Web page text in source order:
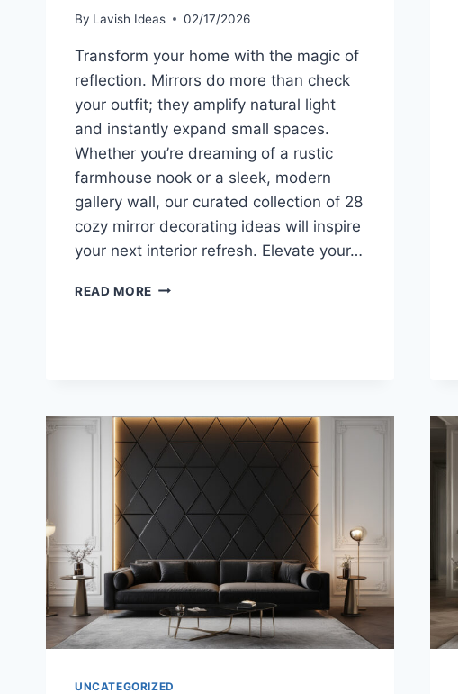
By Lavish Ideas 02/17/2026
Transform your home with the magic of
reflection. Mirrors do more than check
your outfit; they amplify natural light
and instantly expand small spaces.
Whether you’re dreaming of a rustic
farmhouse nook or a sleek, modern
gallery wall, our curated collection of 28
cozy mirror decorating ideas will inspire
your next interior refresh. Elevate your…
READ MORE GET
DESIGNS
UNCATEGORIZED